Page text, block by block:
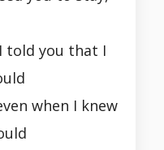
told you that I
when I knew